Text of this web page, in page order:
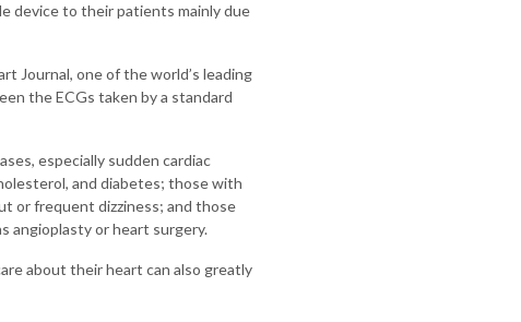
device to their patients mainly due
Journal, one of the world’s leading
the ECGs taken by a standard
especially sudden cardiac
and diabetes; those with
or frequent dizziness; and those
angioplasty or heart surgery.
about their heart can also greatly